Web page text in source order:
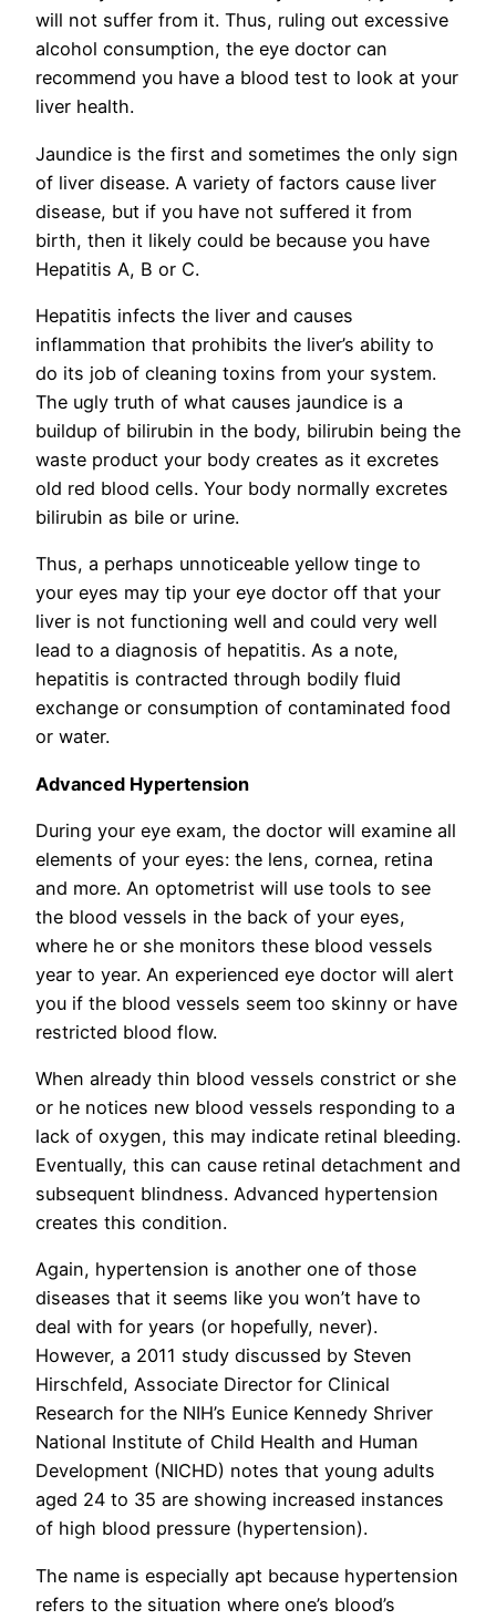
will not suffer from it. Thus, ruling out excessive
alcohol consumption, the eye doctor can
recommend you have a blood test to look at your
liver health.
Jaundice is the first and sometimes the only sign
of liver disease. A variety of factors cause liver
disease, but if you have not suffered it from
birth, then it likely could be because you have
Hepatitis A, B or C.
Hepatitis infects the liver and causes
inflammation that prohibits the liver’s ability to
do its job of cleaning toxins from your system.
The ugly truth of what causes jaundice is a
buildup of bilirubin in the body, bilirubin being the
waste product your body creates as it excretes
old red blood cells. Your body normally excretes
bilirubin as bile or urine.
Thus, a perhaps unnoticeable yellow tinge to
your eyes may tip your eye doctor off that your
liver is not functioning well and could very well
lead to a diagnosis of hepatitis. As a note,
hepatitis is contracted through bodily fluid
exchange or consumption of contaminated food
or water.
Advanced Hypertension
During your eye exam, the doctor will examine all
elements of your eyes: the lens, cornea, retina
and more. An optometrist will use tools to see
the blood vessels in the back of your eyes,
where he or she monitors these blood vessels
year to year. An experienced eye doctor will alert
you if the blood vessels seem too skinny or have
restricted blood flow.
When already thin blood vessels constrict or she
or he notices new blood vessels responding to a
lack of oxygen, this may indicate retinal bleeding.
Eventually, this can cause retinal detachment and
subsequent blindness. Advanced hypertension
creates this condition.
Again, hypertension is another one of those
diseases that it seems like you won’t have to
deal with for years (or hopefully, never).
However, a 2011 study discussed by Steven
Hirschfeld, Associate Director for Clinical
Research for the NIH’s Eunice Kennedy Shriver
National Institute of Child Health and Human
Development (NICHD) notes that young adults
aged 24 to 35 are showing increased instances
of high blood pressure (hypertension).
The name is especially apt because hypertension
refers to the situation where one’s blood’s